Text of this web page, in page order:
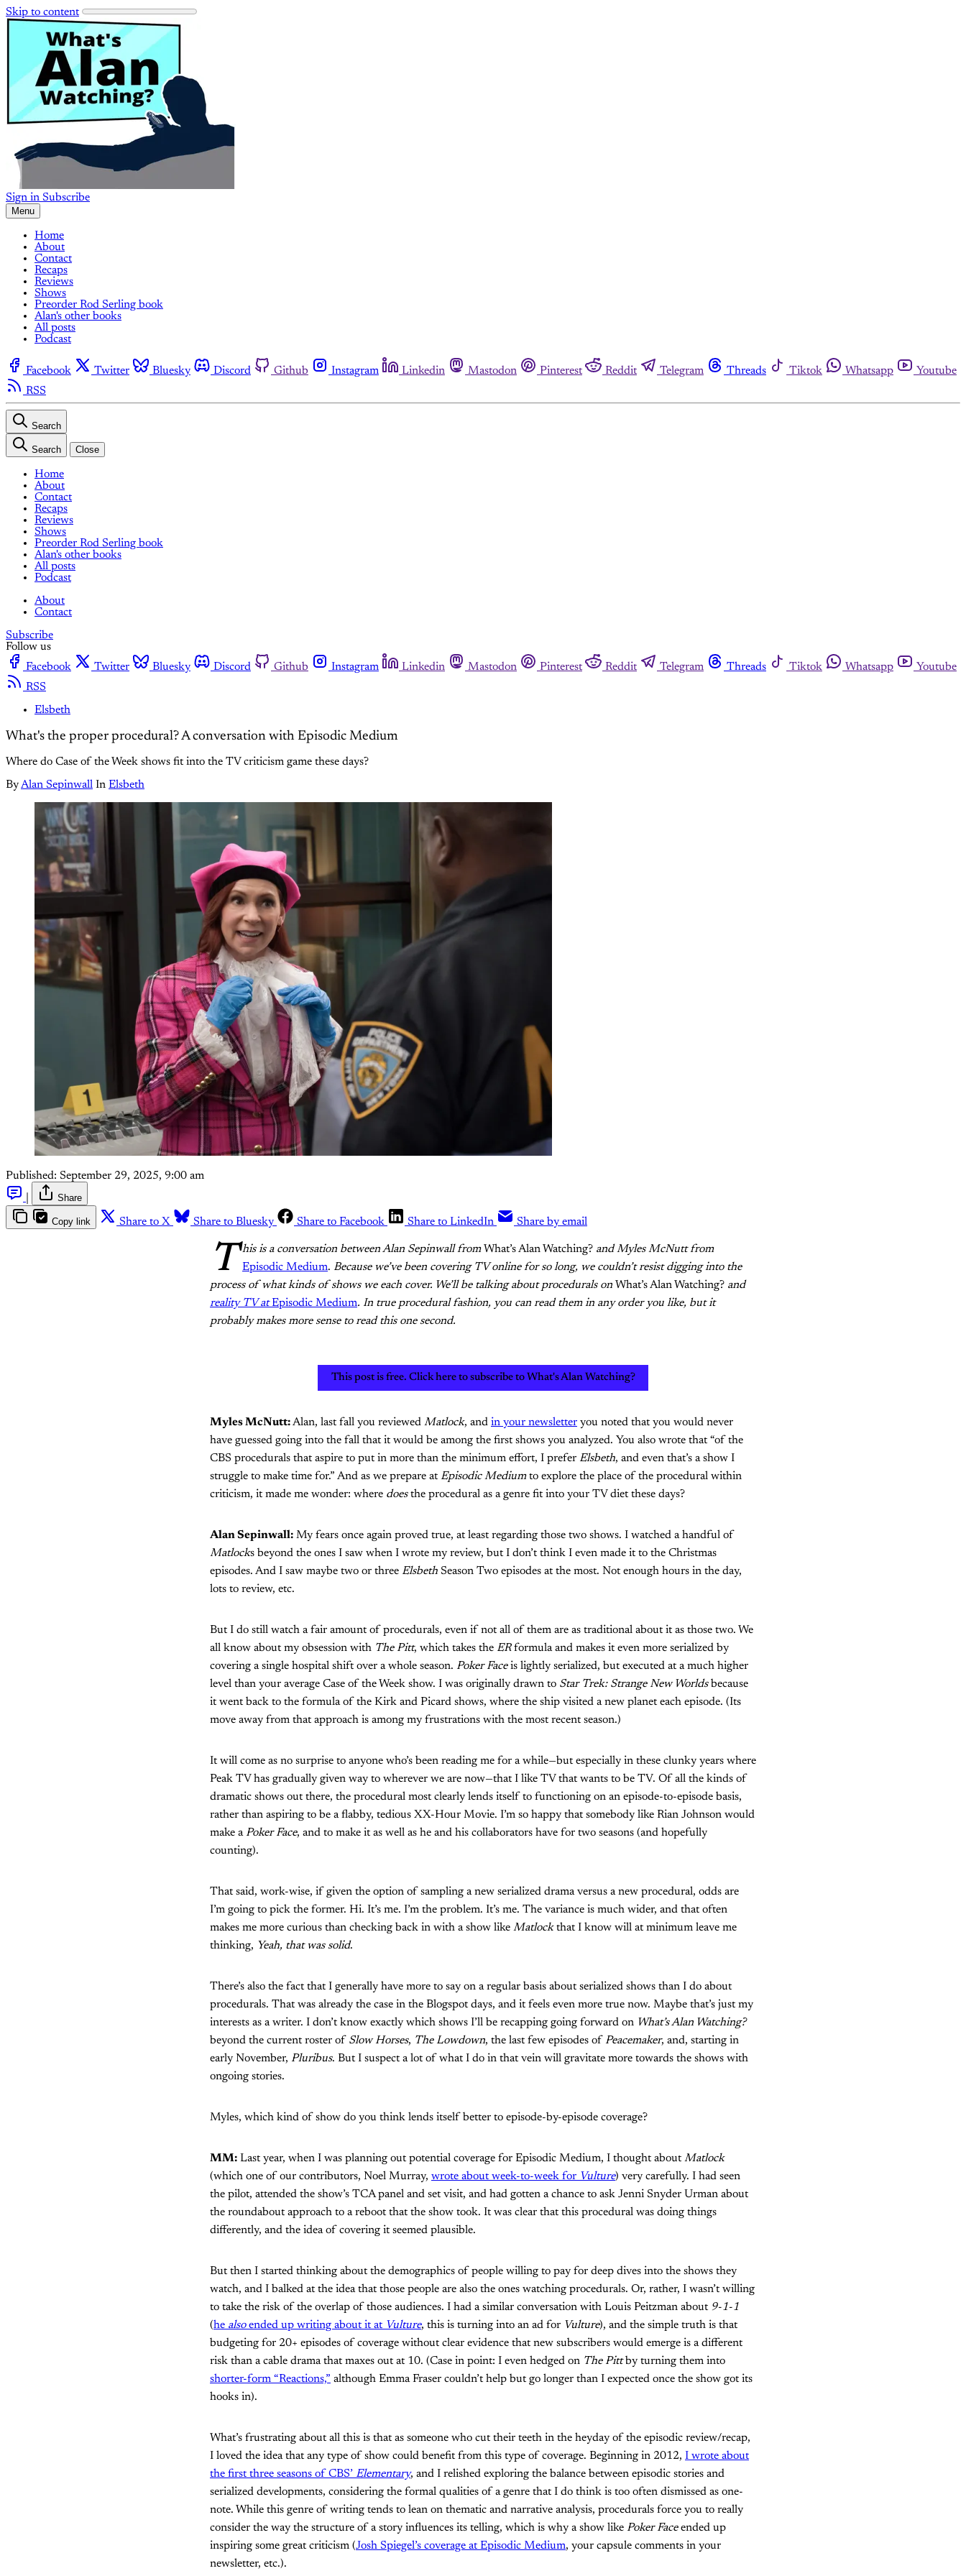
Skip to content
Sign in Subscribe
Menu
Home
About
Contact
Recaps
Reviews
Shows
Preorder Rod Serling book
Alan's other books
All posts
Podcast
Facebook Twitter Bluesky Discord Github Instagram Linkedin Mastodon Pinterest Reddit Telegram Threads Tiktok Whatsapp
Youtube
RSS
Search
Search Close
Home
About
Contact
Recaps
Reviews
Shows
Preorder Rod Serling book
Alan's other books
All posts
Podcast
About
Contact
Subscribe
Follow us
Facebook
Twitter Bluesky Discord Github Instagram Linkedin Mastodon Pinterest Reddit Telegram Threads Tiktok Whatsapp
Youtube
RSS
Elsbeth
What's the proper procedural? A conversation with Episodic Medium
Where do Case of the Week shows fit into the TV criticism game these days?
ByAlan Sepinwall In Elsbeth
Published: September 29, 2025, 9:00 am
Share
Copy link Share to X Share to Bluesky Share to Facebook Share to LinkedIn Share by email
T his is a conversation between Alan Sepinwall fromWhat’s Alan Watching? and Myles McNutt from
Episodic Medium. Because we’ve been covering TV online for so long, we couldn’t resist digging into the
process of what kinds of shows we each cover. We’ll be talking about procedurals on What’s Alan Watching? and
reality TV atEpisodic Medium. In true procedural fashion, you can read them in any order you like, but it
probably makes more sense to read this one second.
This post is free. Click here to subscribe to What's Alan Watching?
Myles McNutt:Alan, last fall you reviewed Matlock, and in your newsletter you noted that you would never
have guessed going into the fall that it would be among the first shows you analyzed. You also wrote that “of the
CBS procedurals that aspire to put in more than the minimum effort, I prefer Elsbeth, and even that’s a show I
struggle to make time for.” And as we prepare atEpisodic Mediumto explore the place of the procedural within
criticism, it made me wonder: where doesthe procedural as a genre fit into your TV diet these days?
Alan Sepinwall: My fears once again proved true, at least regarding those two shows. I watched a handful of
Matlocks beyond the ones I saw when I wrote my review, but I don’t think I even made it to the Christmas
episodes. And I saw maybe two or three Elsbeth Season Two episodes at the most. Not enough hours in the day,
lots to review, etc.
But I do still watch a fair amount of procedurals, even if not all of them are as traditional about it as those two. We
all know about my obsession with The Pitt, which takes the ERformula and makes it even more serialized by
covering a single hospital shift over a whole season. Poker Faceis lightly serialized, but executed at a much higher
level than your average Case of the Week show. I was originally drawn to Star Trek: Strange New Worlds because
it went back to the formula of the Kirk and Picard shows, where the ship visited a new planet each episode. (Its
move away from that approach is among my frustrations with the most recent season.)
It will come as no surprise to anyone who’s been reading me for a while—but especially in these clunky years where
Peak TV has gradually given way to wherever we are now—that I like TV that wants to be TV. Of all the kinds of
dramatic shows out there, the procedural most clearly lends itself to functioning on an episode-to-episode basis,
rather than aspiring to be a flabby, tedious XX-Hour Movie. I’m so happy that somebody like Rian Johnson would
make aPoker Face, and to make it as well as he and his collaborators have for two seasons (and hopefully
counting).
That said, work-wise, if given the option of sampling a new serialized drama versus a new procedural, odds are
I’m going to pick the former. Hi. It’s me. I’m the problem. It’s me. The variance is much wider, and that often
makes me more curious than checking back in with a show like Matlockthat I know will at minimum leave me
thinking, Yeah, that was solid.
There’s also the fact that I generally have more to say on a regular basis about serialized shows than I do about
procedurals. That was already the case in the Blogspot days, and it feels even more true now. Maybe that’s just my
interests as a writer. I don’t know exactly which shows I’ll be recapping going forward on What’s Alan Watching?
beyond the current roster of Slow Horses, The Lowdown, the last few episodes of Peacemaker, and, starting in
early November, Pluribus. But I suspect a lot of what I do in that vein will gravitate more towards the shows with
ongoing stories.
Myles, which kind of show do you think lends itself better to episode-by-episode coverage?
MM: Last year, when I was planning out potential coverage for Episodic Medium, I thought aboutMatlock
(which one of our contributors, Noel Murray, wrote about week-to-week for Vulture) very carefully. I had seen
the pilot, attended the show’s TCA panel and set visit, and had gotten a chance to ask Jenni Snyder Urman about
the roundabout approach to a reboot that the show took. It was clear that this procedural was doing things
differently, and the idea of covering it seemed plausible.
But then I started thinking about the demographics of people willing to pay for deep dives into the shows they
watch, and I balked at the idea that those people are also the ones watching procedurals. Or, rather, I wasn’t willing
to take the risk of the overlap of those audiences. I had a similar conversation with Louis Peitzman about 9-1-1
(he alsoended up writing about it at Vulture, this is turning into an ad for Vulture), and the simple truth is that
budgeting for 20+ episodes of coverage without clear evidence that new subscribers would emerge is a different
risk than a cable drama that maxes out at 10. (Case in point: I even hedged on The Pittby turning them into
shorter-form “Reactions,” although Emma Fraser couldn’t help but go longer than I expected once the show got its
hooks in).
What’s frustrating about all this is that as someone who cut their teeth in the heyday of the episodic review/recap,
I loved the idea that any type of show could benefit from this type of coverage. Beginning in 2012, I wrote about
the first three seasons of CBS’ Elementary, and I relished exploring the balance between episodic stories and
serialized developments, considering the formal qualities of a genre that I do think is too often dismissed as one-
note. While this genre of writing tends to lean on thematic and narrative analysis, procedurals force you to really
consider the way the structure of a story influences its telling, which is why a show like Poker Faceended up
inspiring some great criticism (Josh Spiegel’s coverage at Episodic Medium, your capsule comments in your
newsletter, etc.).